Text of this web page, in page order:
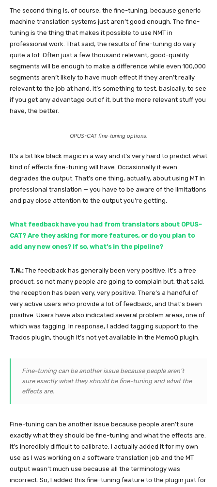
The second thing is, of course, the fine-tuning, because generic
machine translation systems just aren’t good enough. The fine-
tuning is the thing that makes it possible to use NMT in
professional work. That said, the results of fine-tuning do vary
quite a lot. Often just a few thousand relevant, good-quality
segments will be enough to make a difference while even 100,000
segments aren’t likely to have much effect if they aren’t really
relevant to the job at hand. It’s something to test, basically, to see
if you get any advantage out of it, but the more relevant stuff you
have, the better.
OPUS-CAT fine-tuning options.
It’s a bit like black magic in a way and it’s very hard to predict what
kind of effects fine-tuning will have. Occasionally it even
degrades the output. That’s one thing, actually, about using MT in
professional translation — you have to be aware of the limitations
and pay close attention to the output you’re getting.
What feedback have you had from translators about OPUS-
CAT? Are they asking for more features, or do you plan to
add any new ones? If so, what’s in the pipeline?
T.N.: The feedback has generally been very positive. It’s a free
product, so not many people are going to complain but, that said,
the reception has been very, very positive. There’s a handful of
very active users who provide a lot of feedback, and that’s been
positive. Users have also indicated several problem areas, one of
which was tagging. In response, I added tagging support to the
Trados plugin, though it’s not yet available in the MemoQ plugin.
Fine-tuning can be another issue because people aren’t
sure exactly what they should be fine-tuning and what the
effects are.
Fine-tuning can be another issue because people aren’t sure
exactly what they should be fine-tuning and what the effects are.
It’s incredibly difficult to calibrate. I actually added it for my own
use as I was working on a software translation job and the MT
output wasn’t much use because all the terminology was
incorrect. So, I added this fine-tuning feature to the plugin just for